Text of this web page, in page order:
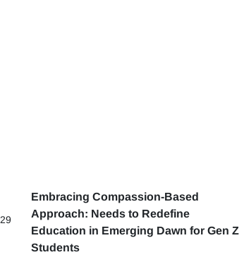
Embracing Compassion-Based
Approach: Needs to Redefine
Education in Emerging Dawn for Gen Z
Students